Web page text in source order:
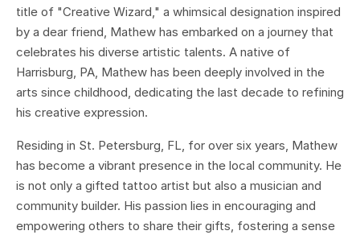
title of "Creative Wizard," a whimsical designation inspired
by a dear friend, Mathew has embarked on a journey that
celebrates his diverse artistic talents. A native of
Harrisburg, PA, Mathew has been deeply involved in the
arts since childhood, dedicating the last decade to refining
his creative expression.
Residing in St. Petersburg, FL, for over six years, Mathew
has become a vibrant presence in the local community. He
is not only a gifted tattoo artist but also a musician and
community builder. His passion lies in encouraging and
empowering others to share their gifts, fostering a sense